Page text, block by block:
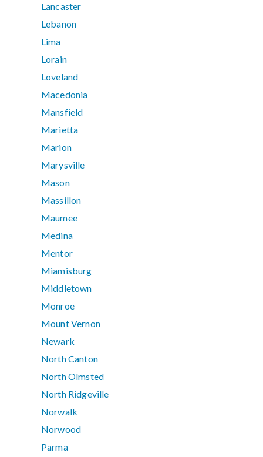
Lancaster
Lebanon
Lima
Lorain
Loveland
Macedonia
Mansfield
Marietta
Marion
Marysville
Mason
Massillon
Maumee
Medina
Mentor
Miamisburg
Middletown
Monroe
Mount Vernon
Newark
North Canton
North Olmsted
North Ridgeville
Norwalk
Norwood
Parma